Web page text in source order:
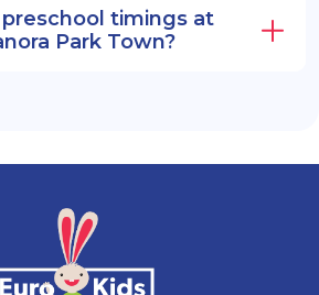
timings at
Park Town?